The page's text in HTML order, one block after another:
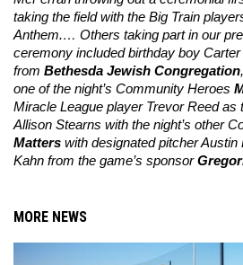
taking the field with the Big Train
Anthem.… Others taking part in our
ceremony included birthday boy
from Bethesda Jewish Congregation
one of the night’s Community Heroes
Miracle League player Trevor Reed as
Allison Stearns with the night’s other
Matters with designated pitcher
Kahn from the game’s sponsor
MORE NEWS